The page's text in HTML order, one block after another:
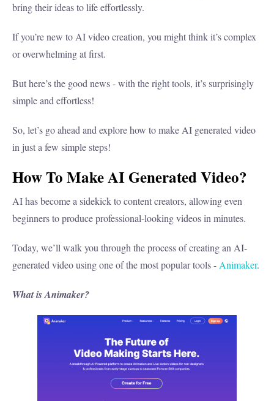
bring their ideas to life effortlessly.
If you’re new to AI video creation, you might think it’s complex
or overwhelming at first.
But here’s the good news - with the right tools, it’s surprisingly
simple and effortless!
So, let’s go ahead and explore how to make AI generated video
in just a few simple steps!
How To Make AI Generated Video?
AI has become a sidekick to content creators, allowing even
beginners to produce professional-looking videos in minutes.
Today, we’ll walk you through the process of creating an AI-
generated video using one of the most popular tools -Animaker.
What is Animaker?